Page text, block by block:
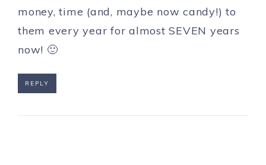
money, time (and, maybe now candy!) to
them every year for almost SEVEN years
now! 🙂
REPLY